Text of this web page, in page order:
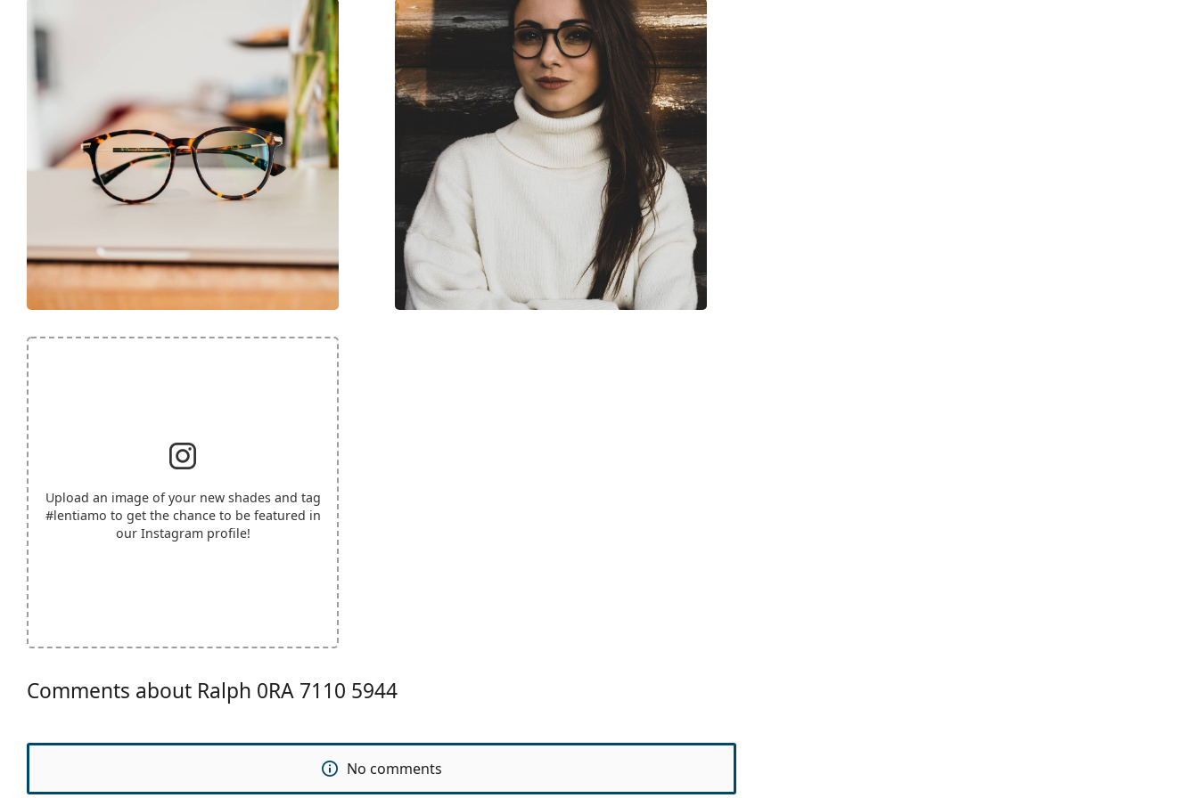
Upload an image of your new shades and tag
#lentiamo to get the chance to be featured in
our Instagram profile!
Comments about Ralph 0RA 7110 5944
No comments